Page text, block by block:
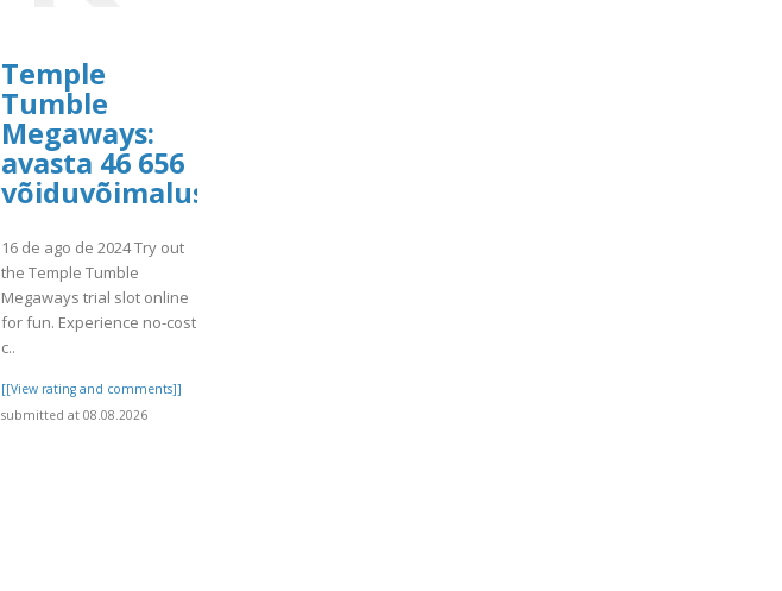
Temple
Tumble
Megaways:
avasta 46 656
võiduvõimalust
16 de ago de 2024 Try out
the Temple Tumble
Megaways trial slot online
for fun. Experience no-cost
c..
[[View rating and comments]]
submitted at 08.08.2026